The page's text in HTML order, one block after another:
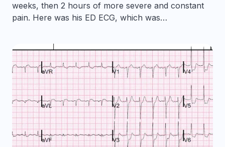
weeks, then 2 hours of more severe and constant
pain. Here was his ED ECG, which was…